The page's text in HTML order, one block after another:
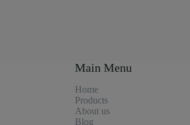
Main Menu
Home
Products
About us
Blog